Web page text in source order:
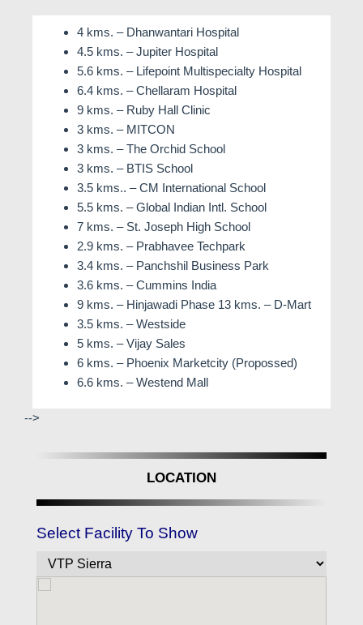
4 kms. – Dhanwantari Hospital
4.5 kms. – Jupiter Hospital
5.6 kms. – Lifepoint Multispecialty Hospital
6.4 kms. – Chellaram Hospital
9 kms. – Ruby Hall Clinic
3 kms. – MITCON
3 kms. – The Orchid School
3 kms. – BTIS School
3.5 kms.. – CM International School
5.5 kms. – Global Indian Intl. School
7 kms. – St. Joseph High School
2.9 kms. – Prabhavee Techpark
3.4 kms. – Panchshil Business Park
3.6 kms. – Cummins India
9 kms. – Hinjawadi Phase 13 kms. – D-Mart
3.5 kms. – Westside
5 kms. – Vijay Sales
6 kms. – Phoenix Marketcity (Propossed)
6.6 kms. – Westend Mall
-->
LOCATION
Select Facility To Show